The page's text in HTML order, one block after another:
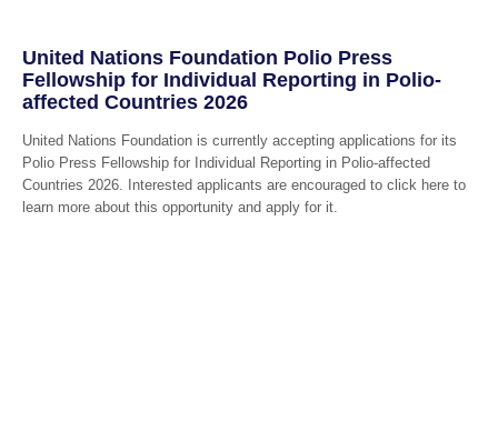
United Nations Foundation Polio Press
Fellowship for Individual Reporting in Polio-
affected Countries 2026
United Nations Foundation is currently accepting applications for its
Polio Press Fellowship for Individual Reporting in Polio-affected
Countries 2026. Interested applicants are encouraged to click here to
learn more about this opportunity and apply for it.